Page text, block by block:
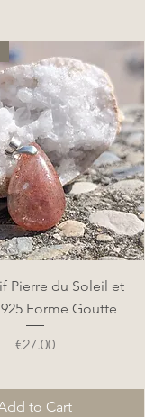
Quick View
Pierre du Soleil et
Forme Goutte
Price
€27.00
to Cart